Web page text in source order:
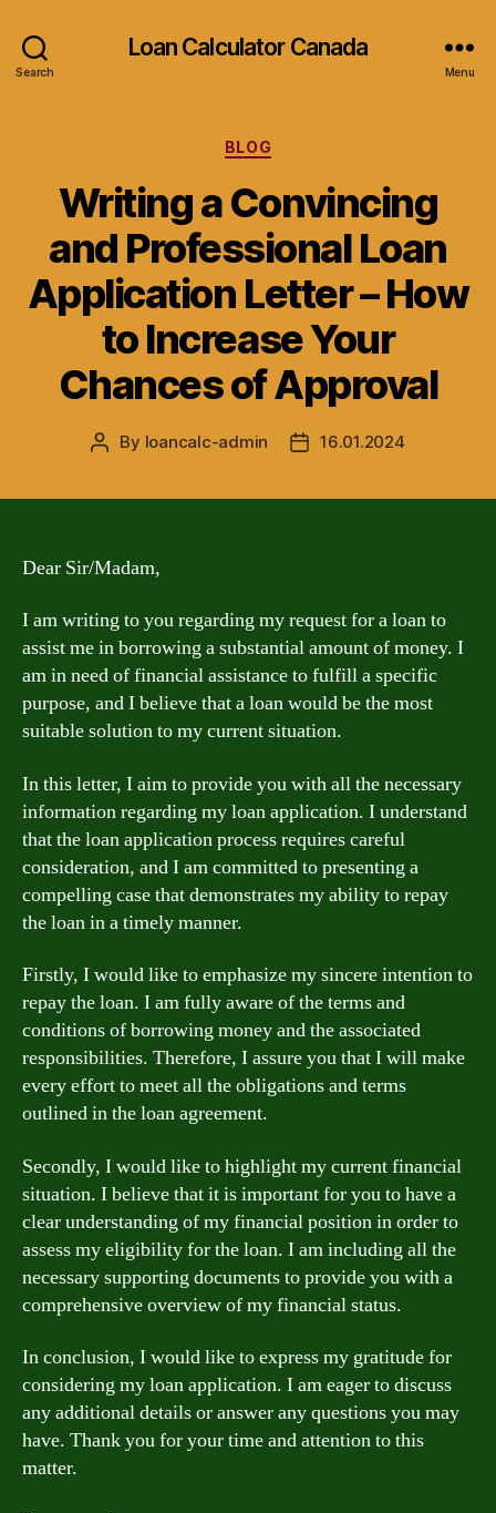
Search
Loan Calculator Canada
Menu
Categories
BLOG
Writing a Convincing
and Professional Loan
Application Letter – How
to Increase Your
Chances of Approval
Post
By loancalc-admin
Post16.01.2024
Dear Sir/Madam,
I am writing to you regarding my request for a loan to
assist me in borrowing a substantial amount of money. I
am in need of financial assistance to fulfill a specific
purpose, and I believe that a loan would be the most
suitable solution to my current situation.
In this letter, I aim to provide you with all the necessary
information regarding my loan application. I understand
that the loan application process requires careful
consideration, and I am committed to presenting a
compelling case that demonstrates my ability to repay
the loan in a timely manner.
Firstly, I would like to emphasize my sincere intention to
repay the loan. I am fully aware of the terms and
conditions of borrowing money and the associated
responsibilities. Therefore, I assure you that I will make
every effort to meet all the obligations and terms
outlined in the loan agreement.
Secondly, I would like to highlight my current financial
situation. I believe that it is important for you to have a
clear understanding of my financial position in order to
assess my eligibility for the loan. I am including all the
necessary supporting documents to provide you with a
comprehensive overview of my financial status.
In conclusion, I would like to express my gratitude for
considering my loan application. I am eager to discuss
any additional details or answer any questions you may
have. Thank you for your time and attention to this
matter.